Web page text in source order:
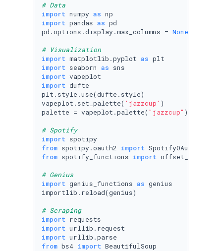
# Data
import numpy as
import pandas as pd
pd.options.display.max_columns = None
# Visualization
import matplotlib.pyplot as
import seaborn as
import
import dufte
plt.style.use(dufte.style)
vapeplot.set_palette( 'jazzcup' )
palette = vapeplot.palette( "jazzcup" )
# Spotify
import
from spotipy.oauth2 import
from spotify_functions import
# Genius
import genius_functions as genius
importlib.reload(genius)
# Scraping
import
import
import
from bs4 import BeautifulSoup